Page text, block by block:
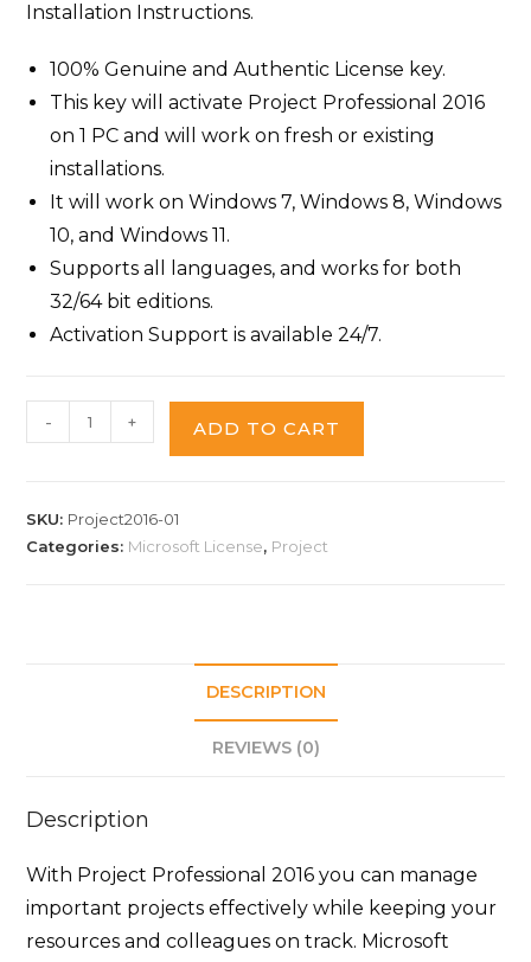
Installation Instructions.
100% Genuine and Authentic License key.
This key will activate Project Professional 2016
on 1 PC and will work on fresh or existing
installations.
It will work on Windows 7, Windows 8, Windows
10, and Windows 11.
Supports all languages, and works for both
32/64 bit editions.
Activation Support is available 24/7.
- + ADD TO CART
SKU: Project2016-01
Categories: Microsoft License, Project
DESCRIPTION
REVIEWS (0)
Description
With Project Professional 2016 you can manage
important projects effectively while keeping your
resources and colleagues on track. Microsoft